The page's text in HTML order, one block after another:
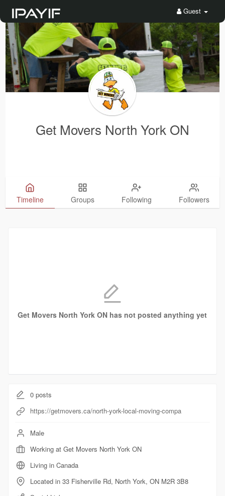
Guest
Get Movers North York ON
Timeline Groups Following Followers
Get Movers North York ON has not posted anything yet
0posts
https://getmovers.ca/north-york-local-moving-compa
Male
Working at Get Movers North York ON
Living in Canada
Located in 33 Fisherville Rd, North York, ON M2R 3B8